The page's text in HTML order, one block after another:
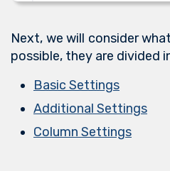
Next, we will consider
possible, they are divided
Basic Settings
Additional Settings
Column Settings